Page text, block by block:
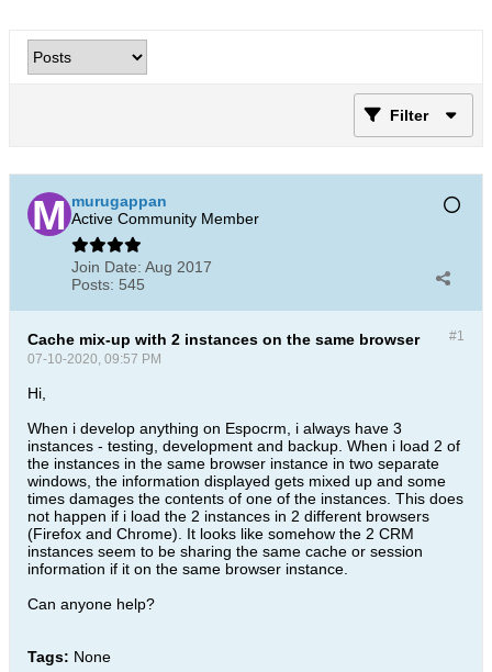
Filter
murugappan
Active Community Member
Join Date: Aug 2017
Posts: 545
#1
Cache mix-up with 2 instances on the same browser
07-10-2020, 09:57 PM
Hi,
When i develop anything on Espocrm, i always have 3
instances - testing, development and backup. When i load 2 of
the instances in the same browser instance in two separate
windows, the information displayed gets mixed up and some
times damages the contents of one of the instances. This does
not happen if i load the 2 instances in 2 different browsers
(Firefox and Chrome). It looks like somehow the 2 CRM
instances seem to be sharing the same cache or session
information if it on the same browser instance.
Can anyone help?
Tags: None